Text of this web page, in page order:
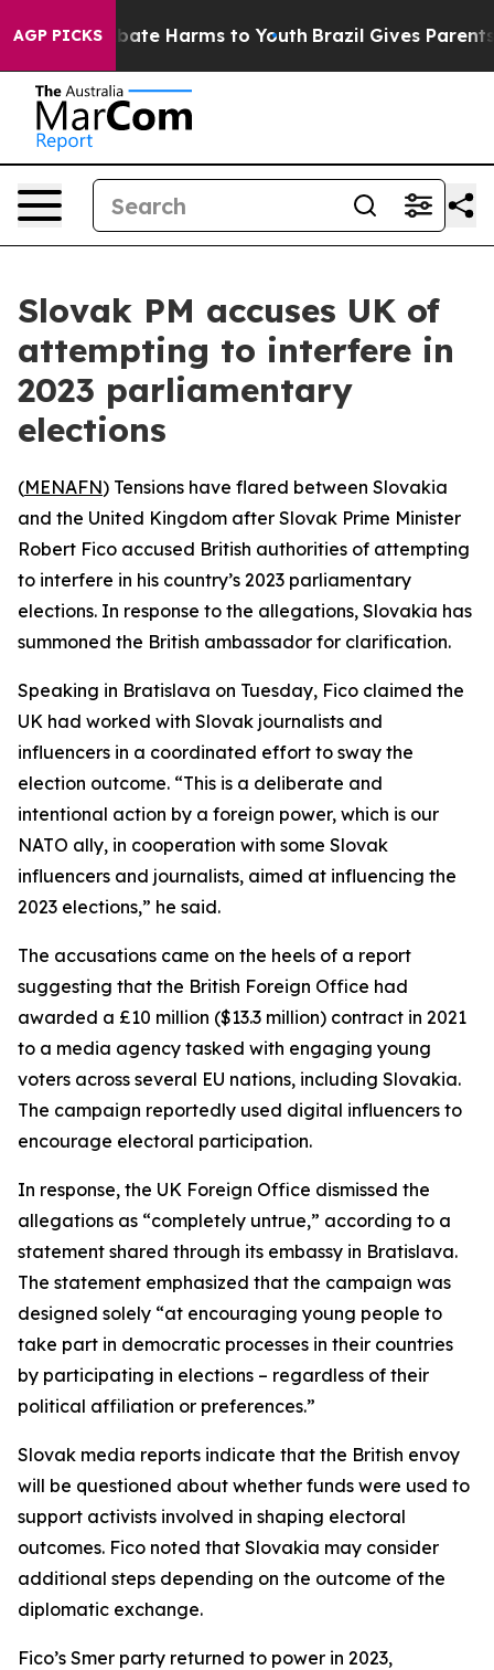
AGP PICKS
Fund to Abate Harms to Youth Brazil Gives Parents
Slovak PM accuses UK of
attempting to interfere in
2023 parliamentary
elections
(MENAFN) Tensions have flared between Slovakia
and the United Kingdom after Slovak Prime Minister
Robert Fico accused British authorities of attempting
to interfere in his country’s 2023 parliamentary
elections. In response to the allegations, Slovakia has
summoned the British ambassador for clarification.
Speaking in Bratislava on Tuesday, Fico claimed the
UK had worked with Slovak journalists and
influencers in a coordinated effort to sway the
election outcome. “This is a deliberate and
intentional action by a foreign power, which is our
NATO ally, in cooperation with some Slovak
influencers and journalists, aimed at influencing the
2023 elections,” he said.
The accusations came on the heels of a report
suggesting that the British Foreign Office had
awarded a £10 million ($13.3 million) contract in 2021
to a media agency tasked with engaging young
voters across several EU nations, including Slovakia.
The campaign reportedly used digital influencers to
encourage electoral participation.
In response, the UK Foreign Office dismissed the
allegations as “completely untrue,” according to a
statement shared through its embassy in Bratislava.
The statement emphasized that the campaign was
designed solely “at encouraging young people to
take part in democratic processes in their countries
by participating in elections – regardless of their
political affiliation or preferences.”
Slovak media reports indicate that the British envoy
will be questioned about whether funds were used to
support activists involved in shaping electoral
outcomes. Fico noted that Slovakia may consider
additional steps depending on the outcome of the
diplomatic exchange.
Fico’s Smer party returned to power in 2023,